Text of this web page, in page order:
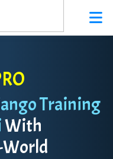
Training
With